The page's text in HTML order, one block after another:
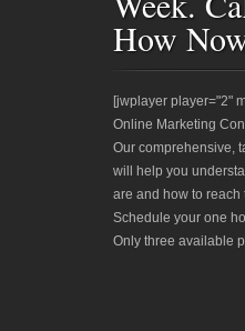
How
[jwplayer player="2"
Online Marketing
Our comprehensive,
will help you
are and how to
Schedule your one
Only three available